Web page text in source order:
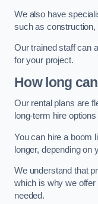
We also have
such as construction,
Our trained staff can
for your project.
How long
Our rental plans are
long-term hire
You can hire a boom
longer, depending on
We understand that
which is why we offer
needed.